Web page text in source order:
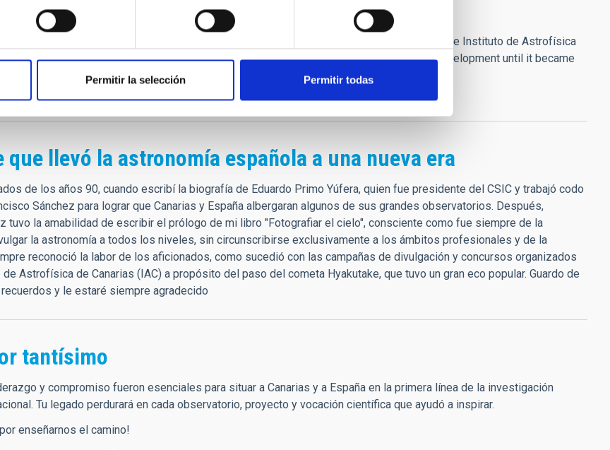
Permitir la selección Permitir todas
= 2015 OU26
on 2015-07-18 by M. Serra-Ricart and S. Bossa.
Martínez (b. 1936) is a Spanish astrophysicist, who was the founder and first director of the Instituto de Astrofísica
observatories. He discovered the quality of the sky of the Canary Islands, initiating its development until it became
astronomical sites in the world. [Ref: WGSBN Bull. 5, #4, 37]
que llevó la astronomía española a una nueva era
de los años 90, cuando escribí la biografía de Eduardo Primo Yúfera, quien fue presidente del CSIC y trabajó codo
Sánchez para lograr que Canarias y España albergaran algunos de sus grandes observatorios. Después,
tuvo la amabilidad de escribir el prólogo de mi libro "Fotografiar el cielo", consciente como fue siempre de la
la astronomía a todos los niveles, sin circunscribirse exclusivamente a los ámbitos profesionales y de la
reconoció la labor de los aficionados, como sucedió con las campañas de divulgación y concursos organizados
Astrofísica de Canarias (IAC) a propósito del paso del cometa Hyakutake, que tuvo un gran eco popular. Guardo de
y le estaré siempre agradecido
tantísimo
y compromiso fueron esenciales para situar a Canarias y a España en la primera línea de la investigación
Tu legado perdurará en cada observatorio, proyecto y vocación científica que ayudó a inspirar.
enseñarnos el camino!